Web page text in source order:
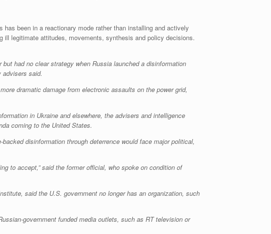
been in a reactionary mode rather than installing and actively
ill legitimate attitudes, movements, synthesis and policy decisions.
had no clear strategy when Russia launched a disinformation
advisers said.
dramatic damage from electronic assaults on the power grid,
in Ukraine and elsewhere, the advisers and intelligence
coming to the United States.
disinformation through deterrence would face major political,
to accept,” said the former official, who spoke on condition of
said the U.S. government no longer has an organization, such
government funded media outlets, such as RT television or